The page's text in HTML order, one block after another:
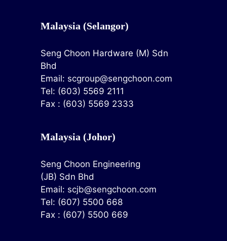
Malaysia (Selangor)
Seng Choon Hardware (M) Sdn
Bhd
Email: scgroup@sengchoon.com
Tel: (603) 5569 2111
Fax : (603) 5569 2333
Malaysia (Johor)
Seng Choon Engineering
(JB) Sdn Bhd
Email: scjb@sengchoon.com
Tel: (607) 5500 668
Fax : (607) 5500 669